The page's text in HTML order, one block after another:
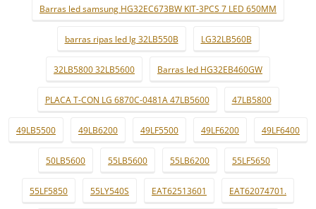
Barras led samsung HG32EC673BW KIT-3PCS 7 LED 650MM
barras ripas led lg 32LB550B LG32LB560B
32LB5800 32LB5600 Barras led HG32EB460GW
PLACA T-CON LG 6870C-0481A 47LB5600 47LB5800
49LB5500 49LB6200 49LF5500 49LF6200 49LF6400
50LB5600 55LB5600 55LB6200 55LF5650
55LF5850 55LY540S EAT62513601 EAT62074701.